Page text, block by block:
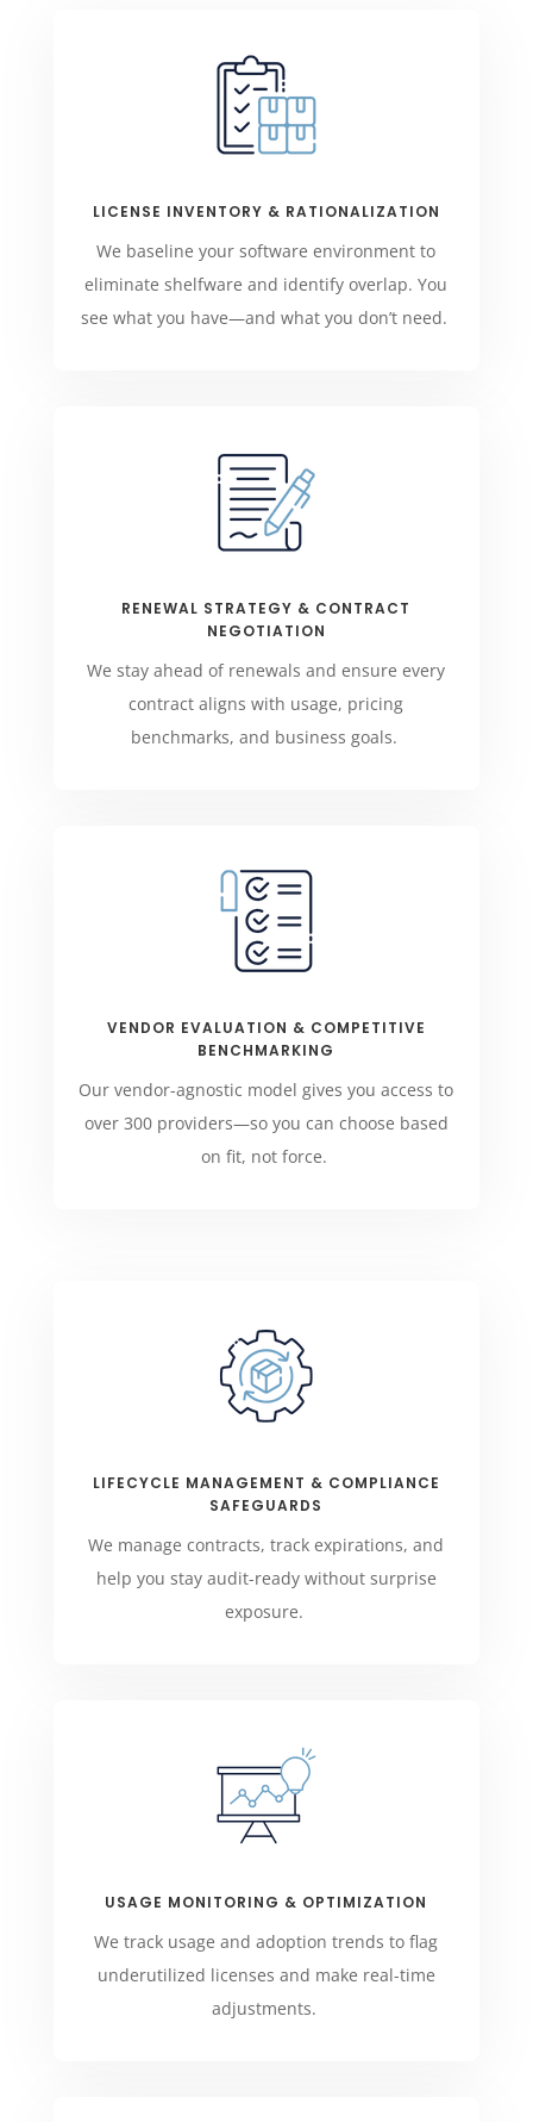
LICENSE INVENTORY & RATIONALIZATION
We baseline your software environment to
eliminate shelfware and identify overlap. You
see what you have—and what you don’t need.
RENEWAL STRATEGY & CONTRACT
NEGOTIATION
We stay ahead of renewals and ensure every
contract aligns with usage, pricing
benchmarks, and business goals.
VENDOR EVALUATION & COMPETITIVE
BENCHMARKING
Our vendor-agnostic model gives you access to
over 300 providers—so you can choose based
on fit, not force.
LIFECYCLE MANAGEMENT & COMPLIANCE
SAFEGUARDS
We manage contracts, track expirations, and
help you stay audit-ready without surprise
exposure.
USAGE MONITORING & OPTIMIZATION
We track usage and adoption trends to flag
underutilized licenses and make real-time
adjustments.